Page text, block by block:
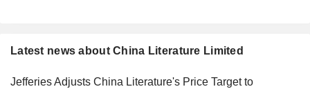
Latest news about China Literature Limited
Jefferies Adjusts China Literature's Price Target to